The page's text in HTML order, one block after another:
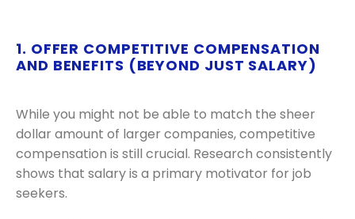
1. OFFER COMPETITIVE COMPENSATION
AND BENEFITS (BEYOND JUST SALARY)
While you might not be able to match the sheer
dollar amount of larger companies, competitive
compensation is still crucial. Research consistently
shows that salary is a primary motivator for job
seekers.